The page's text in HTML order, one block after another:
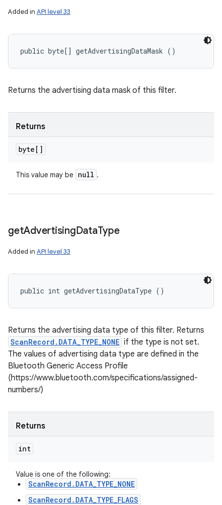
Added in API level 33
public byte[] getAdvertisingDataMask ()
Returns the advertising data mask of this filter.
Returns
byte[]
This value may be null .
getAdvertisingDataType
Added in API level 33
public int getAdvertisingDataType ()
Returns the advertising data type of this filter. Returns
ScanRecord.DATA_TYPE_NONE if the type is not set.
The values of advertising data type are defined in the
Bluetooth Generic Access Profile
(https://www.bluetooth.com/specifications/assigned-
numbers/)
Returns
int
Value is one of the following:
ScanRecord.DATA_TYPE_NONE
ScanRecord.DATA_TYPE_FLAGS